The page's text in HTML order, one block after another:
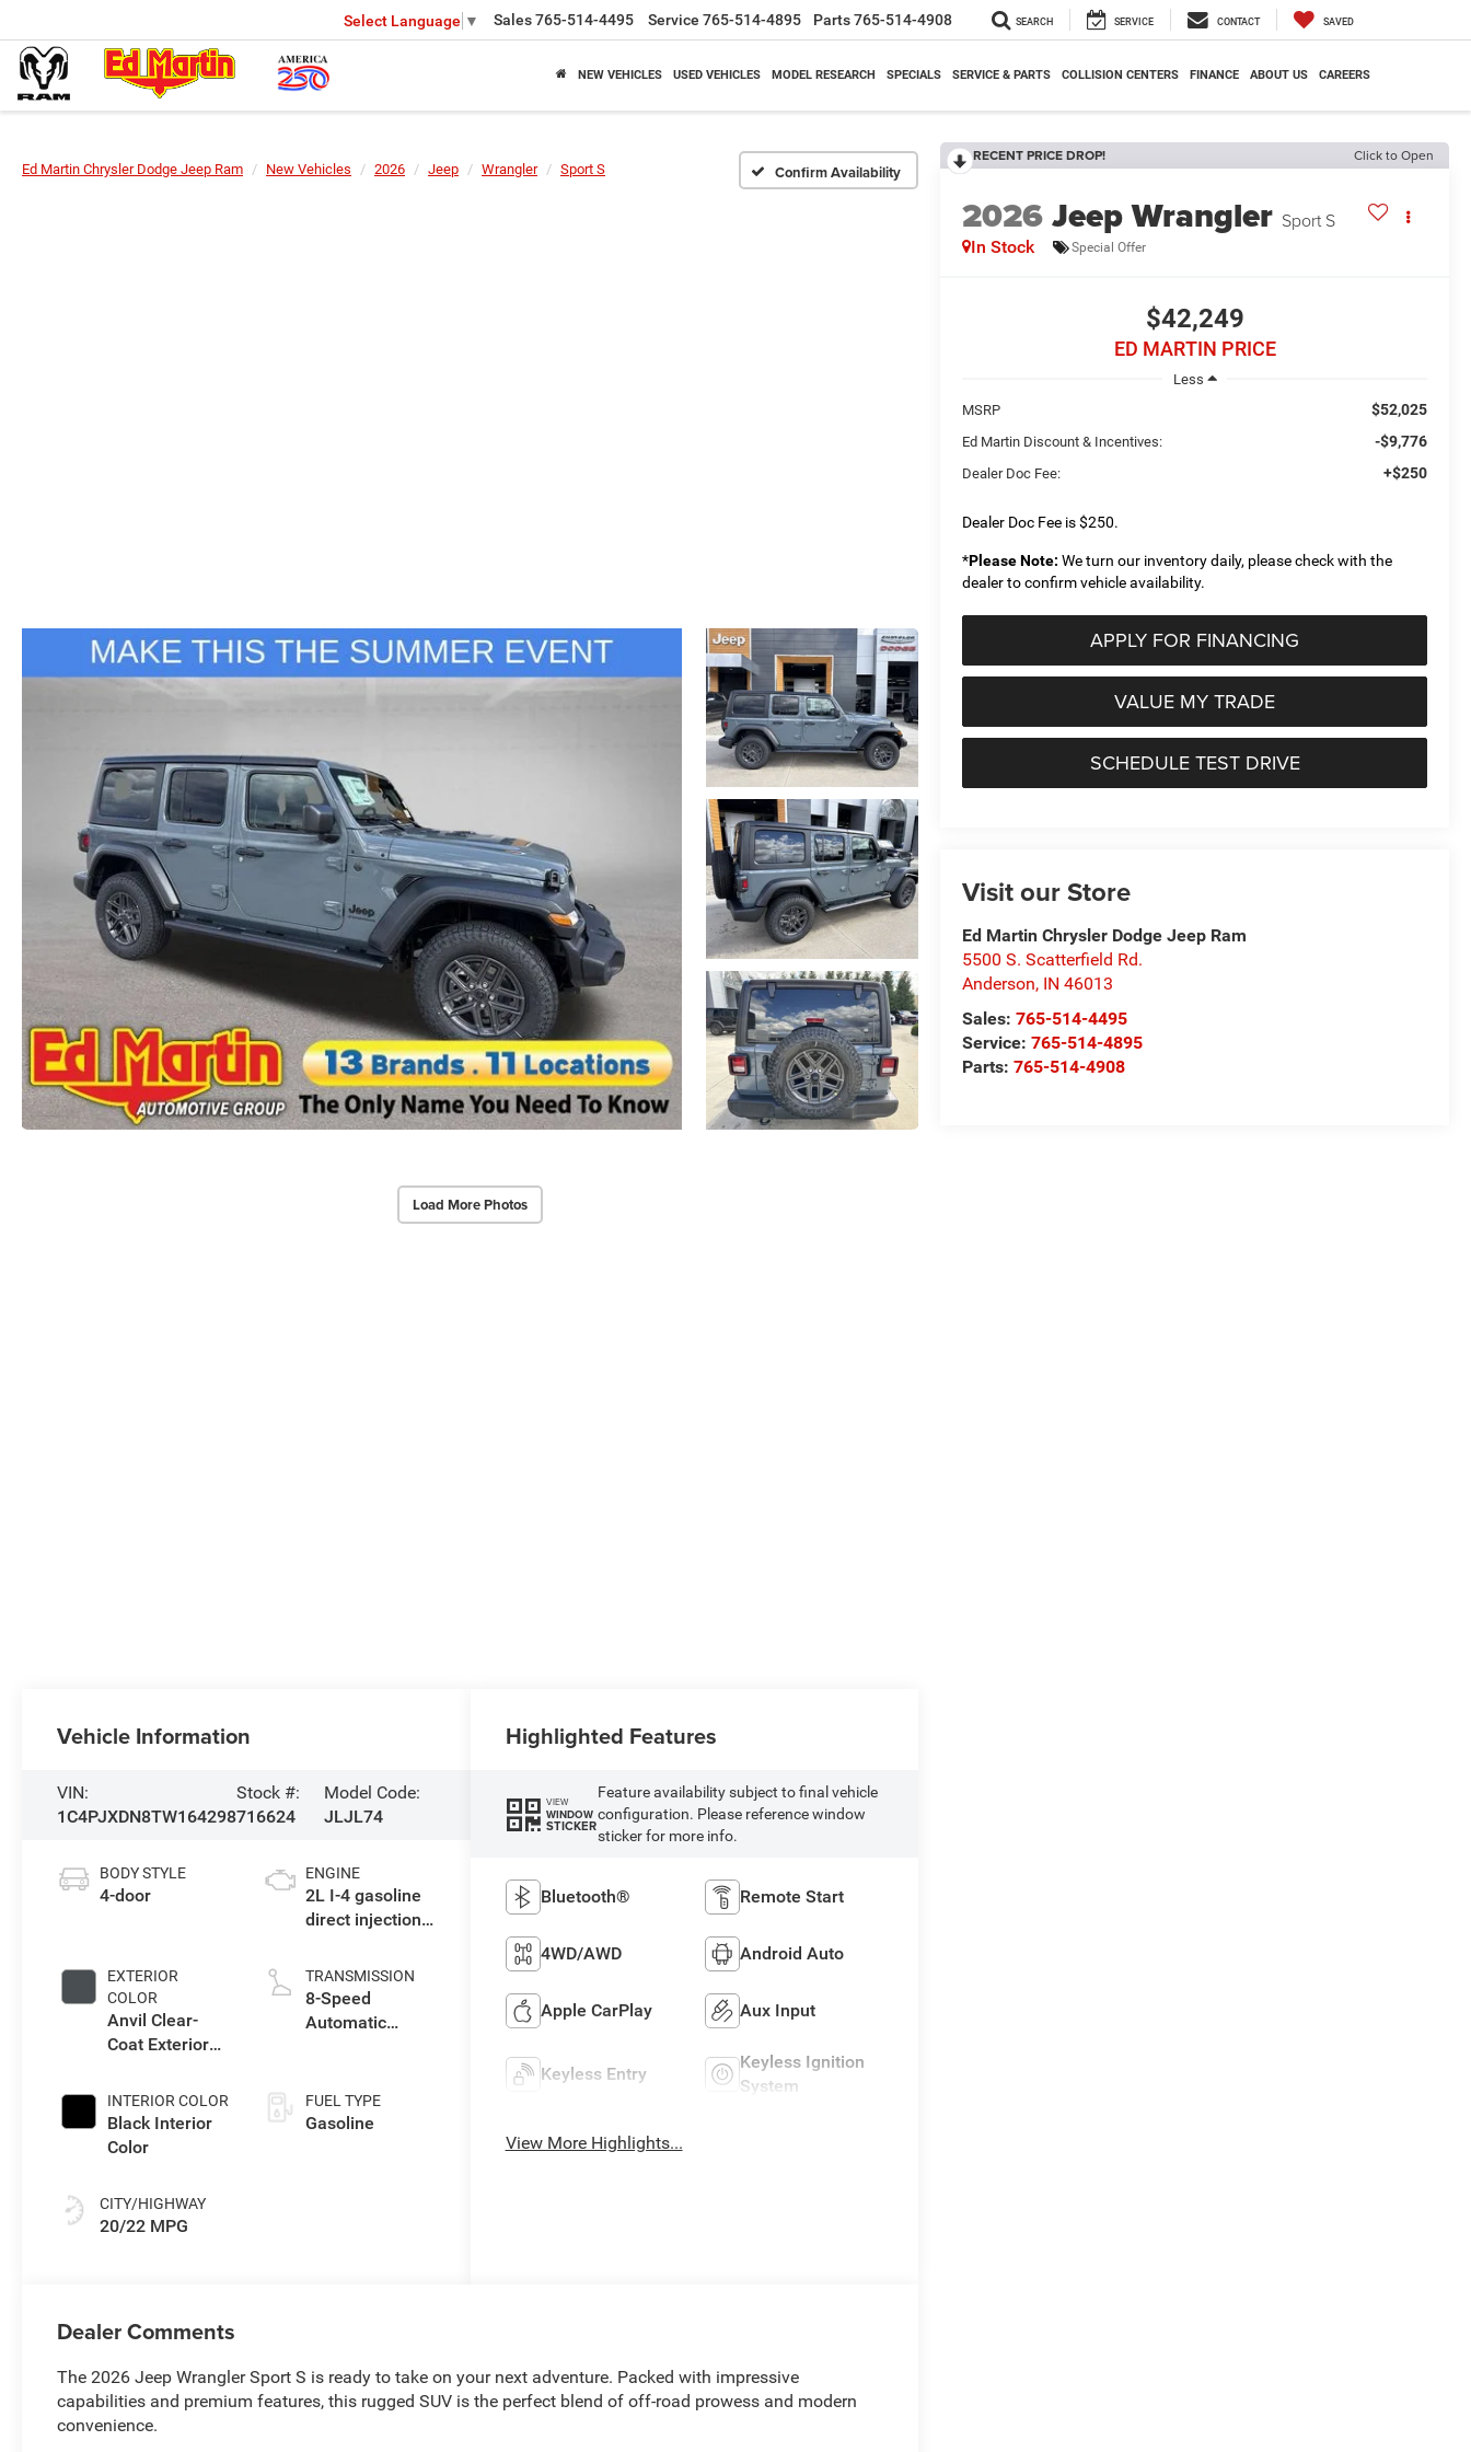
Select Language ▼ Sales765-514-4495 Service 765-514-4895 Parts765-514-4908 SEARCH SERVICE CONTACT SAVED
NEW VEHICLES USED VEHICLES MODEL RESEARCH SPECIALS SERVICE & PARTS COLLISION CENTERS FINANCE ABOUT US CAREERS
Ed Martin Chrysler Dodge Jeep Ram New Vehicles 2026 Jeep Wrangler Sport S Confirm Availability
Load More Photos
RECENT PRICE DROP! Click to Open
2026Jeep Wrangler Sport S
In Stock Special Offer
$42,249
ED MARTIN PRICE
Less
MSRP
$52,025
Ed Martin Discount & Incentives: -$9,776
Dealer Doc Fee: +$250
Dealer Doc Fee is $250.
*Please Note: We turn our inventory daily, please check with the
dealer to confirm vehicle availability.
APPLY FOR FINANCING
VALUE MY TRADE
SCHEDULE TEST DRIVE
Visit our Store
Ed Martin Chrysler Dodge Jeep Ram
5500 S. Scatterfield Rd.
Anderson, IN 46013
Sales: 765-514-4495
Service: 765-514-4895
Parts: 765-514-4908
Vehicle Information
VIN:
1C4PJXDN8TW164298
Stock #:
716624
Model Code:
JLJL74
BODY STYLE
4-door
EXTERIOR
COLOR
Anvil Clear-
Coat Exterior
INTERIOR COLOR
Black Interior
Color
CITY/HIGHWAY
20/22 MPG
ENGINE
2L I-4 gasoline
direct injection,
intercooled
turbo, premium
unleaded,
TRANSMISSION
8-Speed
Automatic
FUEL TYPE
Gasoline
Highlighted Features
VIEW
WINDOW
STICKER
Feature availability subject to final vehicle
configuration. Please reference window
sticker for more info.
Bluetooth® Remote Start
4WD/AWD Android Auto
Apple CarPlay Aux Input
Keyless Entry
Keyless Ignition
System
View More Highlights...
Dealer Comments
The 2026 Jeep Wrangler Sport S is ready to take on your next adventure. Packed with impressive
capabilities and premium features, this rugged SUV is the perfect blend of off-road prowess and modern
convenience.